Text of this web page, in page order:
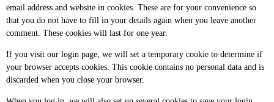
email address and website in cookies. These are for your convenience so
that you do not have to fill in your details again when you leave another
comment. These cookies will last for one year.
If you visit our login page, we will set a temporary cookie to determine if
your browser accepts cookies. This cookie contains no personal data and is
discarded when you close your browser.